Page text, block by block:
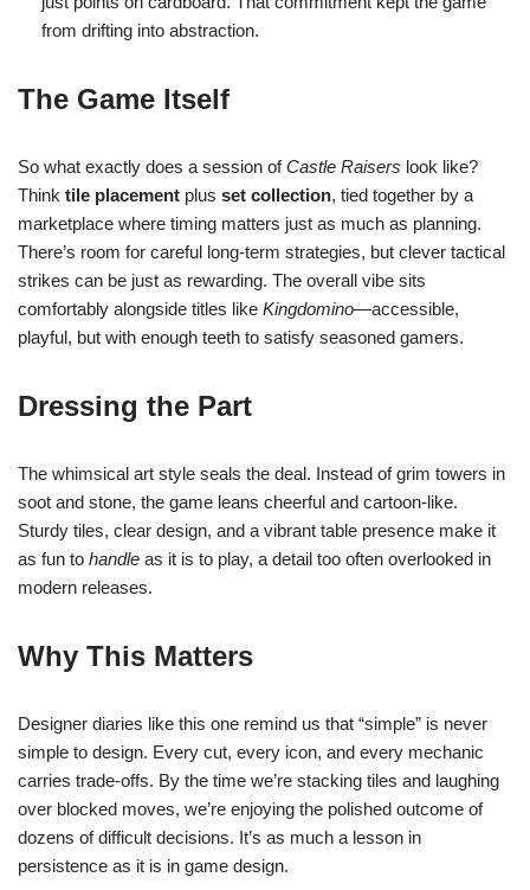
from drifting into abstraction.
The Game Itself
So what exactly does a session ofCastle Raisers look like?
Think tile placement plus set collection, tied together by a
marketplace where timing matters just as much as planning.
There’s room for careful long-term strategies, but clever tactical
strikes can be just as rewarding. The overall vibe sits
comfortably alongside titles like Kingdomino—accessible,
playful, but with enough teeth to satisfy seasoned gamers.
Dressing the Part
The whimsical art style seals the deal. Instead of grim towers in
soot and stone, the game leans cheerful and cartoon-like.
Sturdy tiles, clear design, and a vibrant table presence make it
as fun to handle as it is to play, a detail too often overlooked in
modern releases.
Why This Matters
Designer diaries like this one remind us that “simple” is never
simple to design. Every cut, every icon, and every mechanic
carries trade-offs. By the time we’re stacking tiles and laughing
over blocked moves, we’re enjoying the polished outcome of
dozens of difficult decisions. It’s as much a lesson in
persistence as it is in game design.